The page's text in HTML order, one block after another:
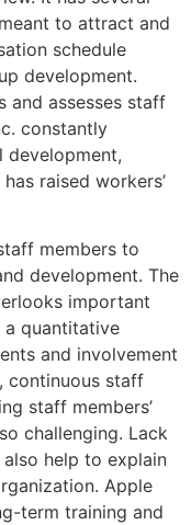
to attract and
schedule
development.
and assesses staff
constantly
development,
raised workers’
members to
development. The
important
quantitative
and involvement
continuous staff
staff members’
challenging. Lack
help to explain
Apple
term training and